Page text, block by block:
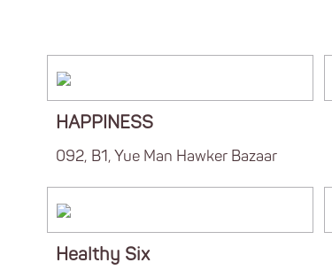
HAPPINESS
092, B1, Yue Man Hawker Bazaar
Healthy Six